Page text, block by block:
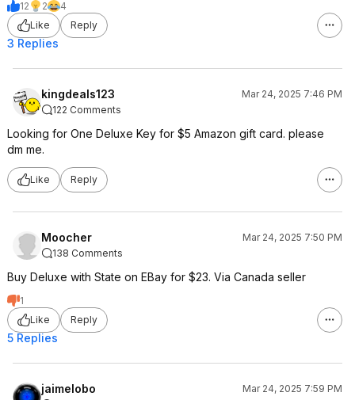
12 2
4
Like
Reply
3 Replies
kingdeals123
Mar 24, 2025 7:46 PM
122 Comments
Looking for One Deluxe Key for $5 Amazon gift card. please
dm me.
Like Reply
Moocher
Mar 24, 2025 7:50 PM
138 Comments
Buy Deluxe with State on EBay for $23. Via Canada seller
1
Like
Reply
5 Replies
jaimelobo
Mar 24, 2025 7:59 PM